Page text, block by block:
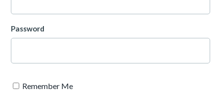
Password
Remember Me